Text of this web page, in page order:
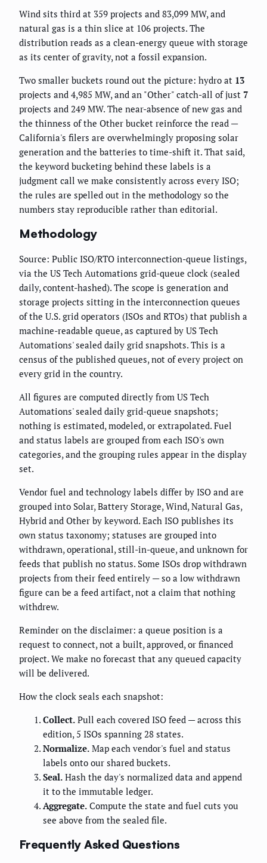
Wind sits third at 359 projects and 83,099 MW, and
natural gas is a thin slice at 106 projects. The
distribution reads as a clean-energy queue with storage
as its center of gravity, not a fossil expansion.
Two smaller buckets round out the picture: hydro at 13
projects and 4,985 MW, and an "Other" catch-all of just 7
projects and 249 MW. The near-absence of new gas and
the thinness of the Other bucket reinforce the read —
California's filers are overwhelmingly proposing solar
generation and the batteries to time-shift it. That said,
the keyword bucketing behind these labels is a
judgment call we make consistently across every ISO;
the rules are spelled out in the methodology so the
numbers stay reproducible rather than editorial.
Methodology
Source: Public ISO/RTO interconnection-queue listings,
via the US Tech Automations grid-queue clock (sealed
daily, content-hashed). The scope is generation and
storage projects sitting in the interconnection queues
of the U.S. grid operators (ISOs and RTOs) that publish a
machine-readable queue, as captured by US Tech
Automations' sealed daily grid snapshots. This is a
census of the published queues, not of every project on
every grid in the country.
All figures are computed directly from US Tech
Automations' sealed daily grid-queue snapshots;
nothing is estimated, modeled, or extrapolated. Fuel
and status labels are grouped from each ISO's own
categories, and the grouping rules appear in the display
set.
Vendor fuel and technology labels differ by ISO and are
grouped into Solar, Battery Storage, Wind, Natural Gas,
Hybrid and Other by keyword. Each ISO publishes its
own status taxonomy; statuses are grouped into
withdrawn, operational, still-in-queue, and unknown for
feeds that publish no status. Some ISOs drop withdrawn
projects from their feed entirely — so a low withdrawn
figure can be a feed artifact, not a claim that nothing
withdrew.
Reminder on the disclaimer: a queue position is a
request to connect, not a built, approved, or financed
project. We make no forecast that any queued capacity
will be delivered.
How the clock seals each snapshot:
Collect. Pull each covered ISO feed — across this
edition, 5 ISOs spanning 28 states.
Normalize. Map each vendor's fuel and status
labels onto our shared buckets.
Seal. Hash the day's normalized data and append
it to the immutable ledger.
Aggregate. Compute the state and fuel cuts you
see above from the sealed file.
Frequently Asked Questions